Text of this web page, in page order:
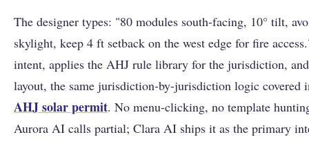
The designer types: "80 modules south-facing, 10° tilt,
skylight, keep 4 ft setback on the west edge for fire
intent, applies the AHJ rule library for the jurisdiction,
layout, the same jurisdiction-by-jurisdiction logic covered
AHJ solar permit. No menu-clicking, no template
Aurora AI calls partial; Clara AI ships it as the primary